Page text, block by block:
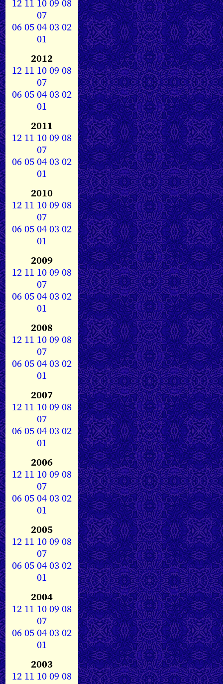
12 11 1009 08
07
0605040302
01
2012
12 11 1009 08
07
0605040302
01
2011
12 11 1009 08
07
0605040302
01
2010
12 11 1009 08
07
0605040302
01
2009
12 11 1009 08
07
0605040302
01
2008
12 11 1009 08
07
0605040302
01
2007
12 11 1009 08
07
0605040302
01
2006
12 11 1009 08
07
0605040302
01
2005
12 11 1009 08
07
0605040302
01
2004
12 11 1009 08
07
0605040302
01
2003
12 11 1009 08